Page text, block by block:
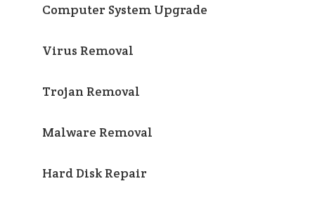
Computer System Upgrade
Virus Removal
Trojan Removal
Malware Removal
Hard Disk Repair